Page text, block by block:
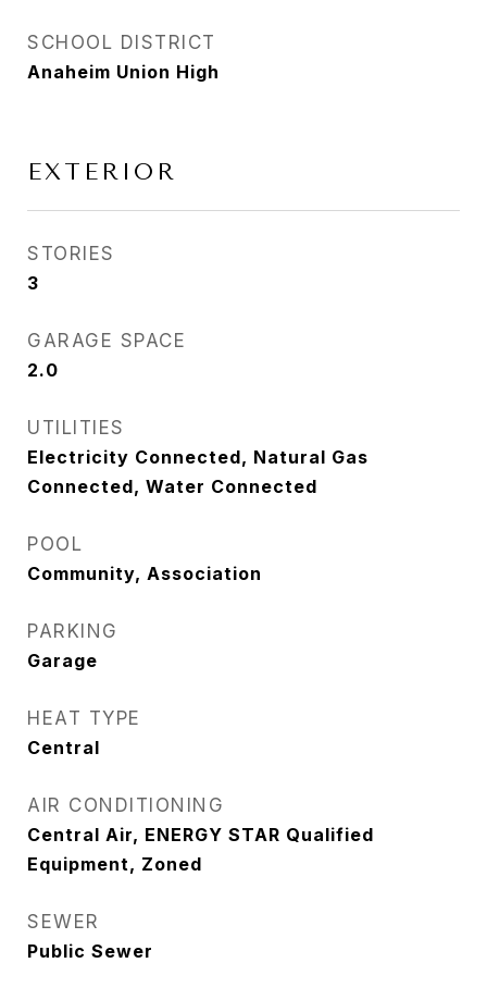
SCHOOL DISTRICT
Anaheim Union High
EXTERIOR
STORIES
3
GARAGE SPACE
2.0
UTILITIES
Electricity Connected, Natural Gas
Connected, Water Connected
POOL
Community, Association
PARKING
Garage
HEAT TYPE
Central
AIR CONDITIONING
Central Air, ENERGY STAR Qualified
Equipment, Zoned
SEWER
Public Sewer